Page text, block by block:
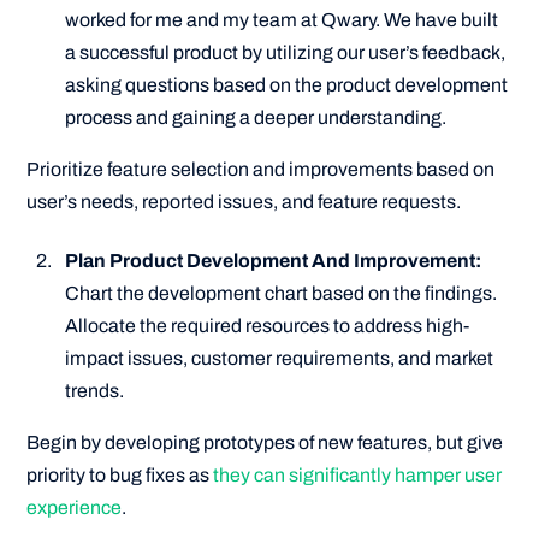
worked for me and my team at Qwary. We have built
a successful product by utilizing our user’s feedback,
asking questions based on the product development
process and gaining a deeper understanding.
Prioritize feature selection and improvements based on
user’s needs, reported issues, and feature requests.
Plan Product Development And Improvement:
Chart the development chart based on the findings.
Allocate the required resources to address high-
impact issues, customer requirements, and market
trends.
Begin by developing prototypes of new features, but give
priority to bug fixes asthey can significantly hamper user
experience.